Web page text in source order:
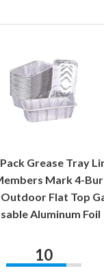
Grease Tray
Mark 4-
Flat Top
Aluminum Foil
10